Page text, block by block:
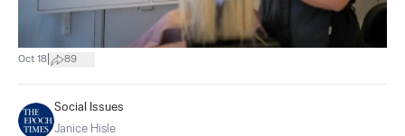
Oct 18 89
Social Issues
Janice Hisle